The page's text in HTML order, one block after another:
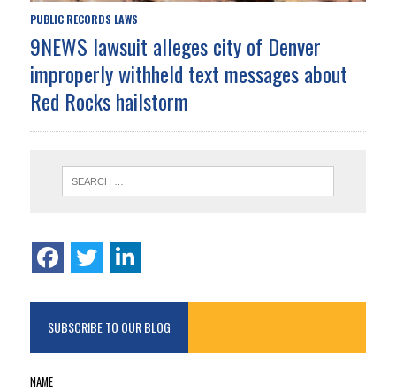
PUBLIC RECORDS LAWS
9NEWS lawsuit alleges city of Denver
improperly withheld text messages about
Red Rocks hailstorm
SUBSCRIBE TO OUR BLOG
NAME